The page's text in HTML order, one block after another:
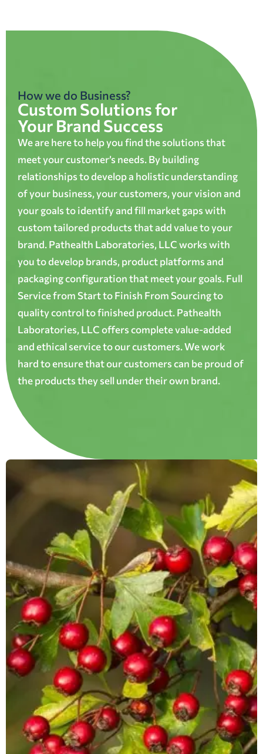
How we do Business?
Custom Solutions for
Your Brand Success
We are here to help you find the solutions that
meet your customer’s needs. By building
relationships to develop a holistic understanding
of your business, your customers, your vision and
your goals to identify and fill market gaps with
custom tailored products that add value to your
brand. Pathealth Laboratories, LLC works with
you to develop brands, product platforms and
packaging configuration that meet your goals. Full
Service from Start to Finish From Sourcing to
quality control to finished product. Pathealth
Laboratories, LLC offers complete value-added
and ethical service to our customers. We work
hard to ensure that our customers can be proud of
the products they sell under their own brand.